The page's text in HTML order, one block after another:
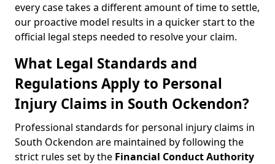
every case takes a different amount of time to settle,
our proactive model results in a quicker start to the
official legal steps needed to resolve your claim.
What Legal Standards and
Regulations Apply to Personal
Injury Claims in South Ockendon?
Professional standards for personal injury claims in
South Ockendon are maintained by following the
strict rules set by the Financial Conduct Authority